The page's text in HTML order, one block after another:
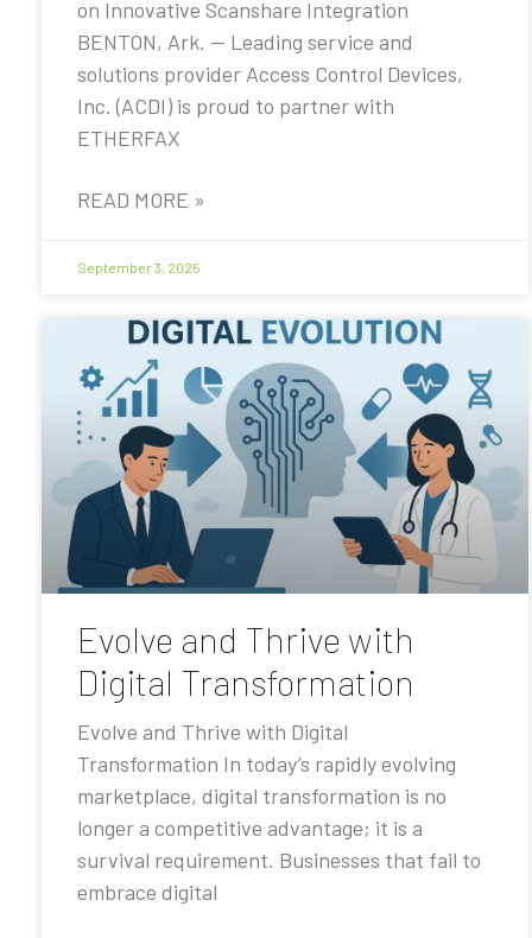
on Innovative Scanshare Integration
BENTON, Ark. — Leading service and
solutions provider Access Control Devices,
Inc. (ACDI) is proud to partner with
ETHERFAX
READ MORE »
September 3, 2025
Evolve and Thrive with
Digital Transformation
Evolve and Thrive with Digital
Transformation In today’s rapidly evolving
marketplace, digital transformation is no
longer a competitive advantage; it is a
survival requirement. Businesses that fail to
embrace digital